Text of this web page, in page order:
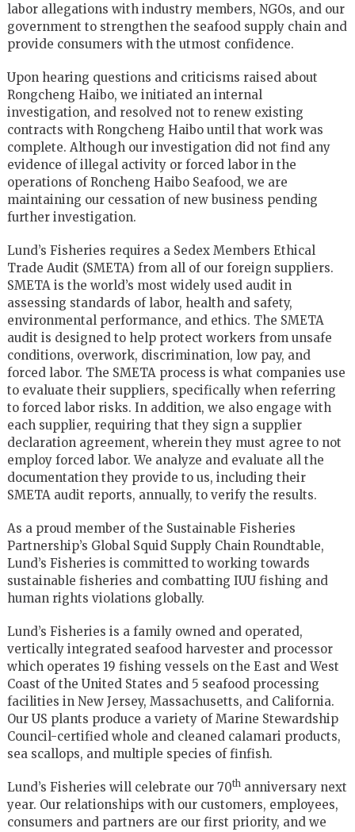
labor allegations with industry members, NGOs, and our
government to strengthen the seafood supply chain and
provide consumers with the utmost confidence.
Upon hearing questions and criticisms raised about
Rongcheng Haibo, we initiated an internal
investigation, and resolved not to renew existing
contracts with Rongcheng Haibo until that work was
complete. Although our investigation did not find any
evidence of illegal activity or forced labor in the
operations of Roncheng Haibo Seafood, we are
maintaining our cessation of new business pending
further investigation.
Lund’s Fisheries requires a Sedex Members Ethical
Trade Audit (SMETA) from all of our foreign suppliers.
SMETA is the world’s most widely used audit in
assessing standards of labor, health and safety,
environmental performance, and ethics. The SMETA
audit is designed to help protect workers from unsafe
conditions, overwork, discrimination, low pay, and
forced labor. The SMETA process is what companies use
to evaluate their suppliers, specifically when referring
to forced labor risks. In addition, we also engage with
each supplier, requiring that they sign a supplier
declaration agreement, wherein they must agree to not
employ forced labor. We analyze and evaluate all the
documentation they provide to us, including their
SMETA audit reports, annually, to verify the results.
As a proud member of the Sustainable Fisheries
Partnership’s Global Squid Supply Chain Roundtable,
Lund’s Fisheries is committed to working towards
sustainable fisheries and combatting IUU fishing and
human rights violations globally.
Lund’s Fisheries is a family owned and operated,
vertically integrated seafood harvester and processor
which operates 19 fishing vessels on the East and West
Coast of the United States and 5 seafood processing
facilities in New Jersey, Massachusetts, and California.
Our US plants produce a variety of Marine Stewardship
Council-certified whole and cleaned calamari products,
sea scallops, and multiple species of finfish.
Lund’s Fisheries will celebrate our 70thanniversary next
year. Our relationships with our customers, employees,
consumers and partners are our first priority, and we